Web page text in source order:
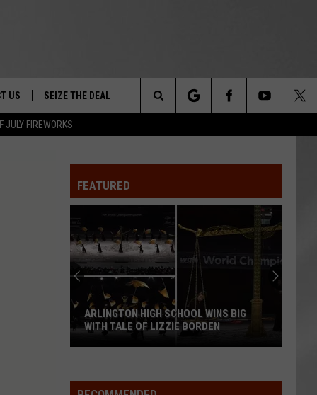
JULY FIREWORKS
&
US SEIZE THE DEAL
Search
FEATURED
Magically
Unique
Events
You
Can
Attend
Valley
MAGICALLY UNIQUE EVENTS YOU CAN
ATTEND IN THE HUDSON VALLEY